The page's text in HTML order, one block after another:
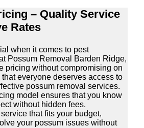
– Quality Service
Rates
when it comes to pest
Possum Removal Barden Ridge,
pricing without compromising on
everyone deserves access to
possum removal services.
model ensures that you know
without hidden fees.
that fits your budget,
your possum issues without